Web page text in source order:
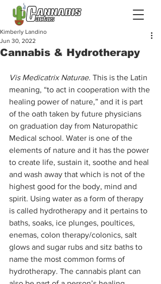
Cannabis & Hydrotherapy
Kimberly Landino
Jun 30, 2022
Vis Medicatrix Naturae. This is the Latin
meaning, “to act in cooperation with the
healing power of nature,” and it is part
of the oath taken by future physicians
on graduation day from Naturopathic
Medical school. Water is one of the
elements of nature and it has the power
to create life, sustain it, soothe and heal
and wash away that which is not of the
highest good for the body, mind and
spirit. Using water as a form of therapy
is called hydrotherapy and it pertains to
baths, soaks, ice plunges, poultices,
enemas, colon therapy/colonics, salt
glows and sugar rubs and sitz baths to
name the most common forms of
hydrotherapy. The cannabis plant can